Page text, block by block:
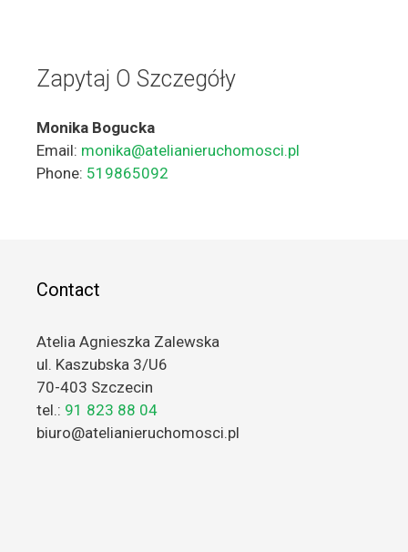
Zapytaj O Szczegóły
Monika Bogucka
Email: monika@atelianieruchomosci.pl
Phone: 519865092
Contact
Atelia Agnieszka Zalewska
ul. Kaszubska 3/U6
70-403 Szczecin
tel.: 91 823 88 04
biuro@atelianieruchomosci.pl